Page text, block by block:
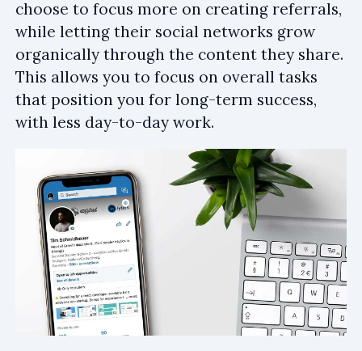
choose to focus more on creating referrals,
while letting their social networks grow
organically through the content they share.
This allows you to focus on overall tasks
that position you for long-term success,
with less day-to-day work.